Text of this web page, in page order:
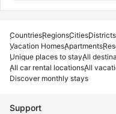
CountriesRegionsCitiesDistricts
Vacation HomesApartments
Unique places to stayAll
All car rental locationsAll
Discover monthly stays
Support